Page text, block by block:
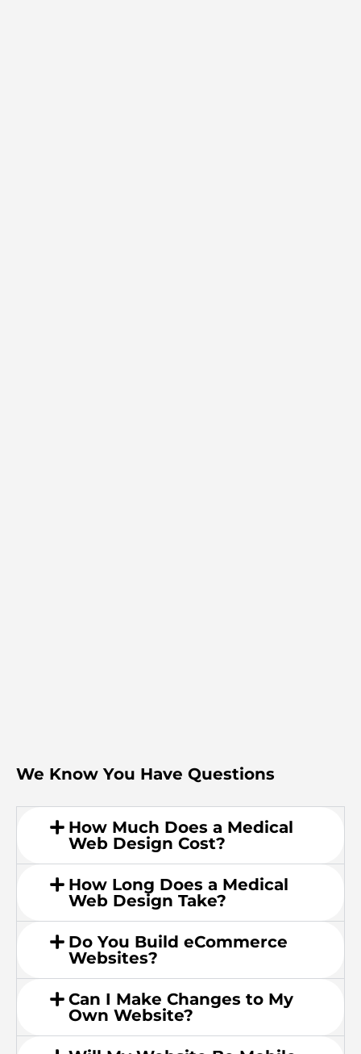
We Know You Have Questions
How Much Does a Medical
Web Design Cost?
How Long Does a Medical
Web Design Take?
Do You Build eCommerce
Websites?
Can I Make Changes to My
Own Website?